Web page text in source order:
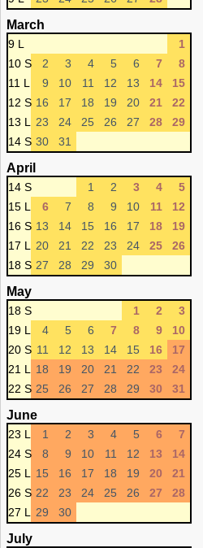
March
9 L
1
10 S
2 3 4 5 6 7
8
11 L
9 10 11 12 13 14
15
12 S 16 17 18 19 20 21
22
13 L
23 24 25 26 27 28
29
14 S 30 31
April
14 S 1 2 3 4
5
15 L
6 7 8 9 10 11
12
16 S 13 14 15 16 17 18
19
17 L
20 21 22 23 24 25
26
18 S 27 28 29 30
May
18 S 1 2
3
19 L
4 5 6 7 8 9
10
20 S 11 12 13 14 15 16
17
21 L
18 19 20 21 22 23
24
22 S 25 26 27 28 29 30 31
June
23 L 1 2 3 4 5 6
7
24 S
8 9 10 11 12 13
14
25 L
15 16 17 18 19 20
21
26 S 22 23 24 25 26 27
28
27 L
29 30
July